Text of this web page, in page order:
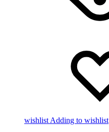
wishlist Adding to wishlist